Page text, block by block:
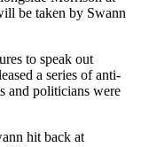
be taken by Swann
to speak out
a series of anti-
and politicians were
hit back at